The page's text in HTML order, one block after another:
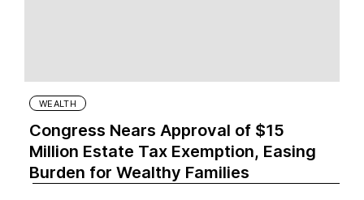
WEALTH
Congress Nears Approval of $15
Million Estate Tax Exemption, Easing
Burden for Wealthy Families